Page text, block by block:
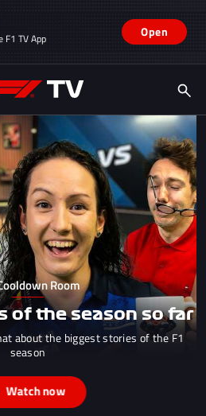
F1 TV App Open
Room
of the season so far
about the biggest stories of the F1
season
Watch now